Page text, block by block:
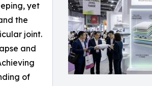
yet
the
joint.
and
of